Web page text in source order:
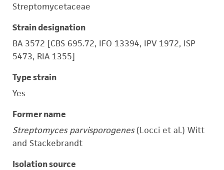
Streptomycetaceae
Strain designation
BA 3572 [CBS 695.72, IFO 13394, IPV 1972, ISP
5473, RIA 1355]
Type strain
Yes
Former name
Streptomyces parvisporogenes(Locci et al.) Witt
and Stackebrandt
Isolation source